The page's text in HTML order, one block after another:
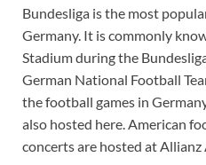
Bundesliga is the most
Germany. It is commonly
Stadium during the
German National Football
the football games in
also hosted here. American
concerts are hosted at Allianz